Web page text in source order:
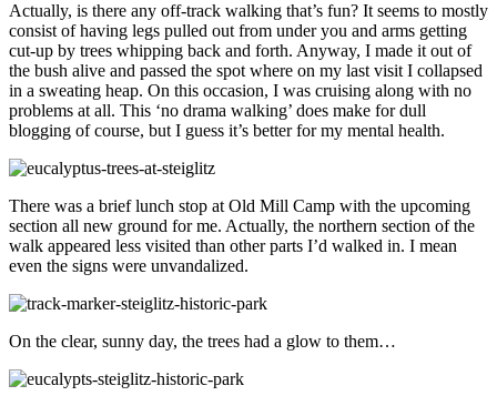
Actually, is there any off-track walking that’s fun? It seems to mostly
consist of having legs pulled out from under you and arms getting
cut-up by trees whipping back and forth. Anyway, I made it out of
the bush alive and passed the spot where on my last visit I collapsed
in a sweating heap. On this occasion, I was cruising along with no
problems at all. This ‘no drama walking’ does make for dull
blogging of course, but I guess it’s better for my mental health.
There was a brief lunch stop at Old Mill Camp with the upcoming
section all new ground for me. Actually, the northern section of the
walk appeared less visited than other parts I’d walked in. I mean
even the signs were unvandalized.
On the clear, sunny day, the trees had a glow to them…